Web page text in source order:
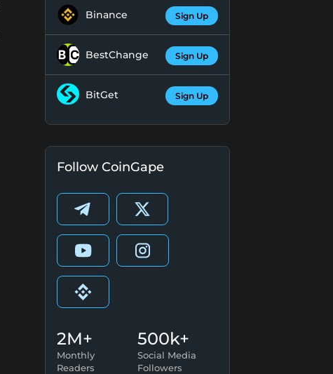
Binance Sign Up
BestChange Sign Up
BitGet Sign Up
Follow CoinGape
2M+
Monthly
Readers
500k+
Social Media
Followers